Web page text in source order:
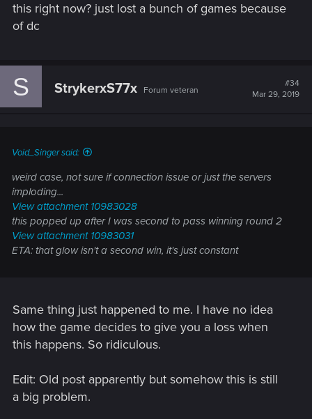
this right now? just lost a bunch of games because
of dc
S StrykerxS77x Forum veteran
#34
Mar 29, 2019
Void_Singer said:
weird case, not sure if connection issue or just the servers
imploding...
View attachment 10983028
this popped up after I was second to pass winning round 2
View attachment 10983031
ETA: that glow isn't a second win, it's just constant
Same thing just happened to me. I have no idea
how the game decides to give you a loss when
this happens. So ridiculous.
Edit: Old post apparently but somehow this is still
a big problem.